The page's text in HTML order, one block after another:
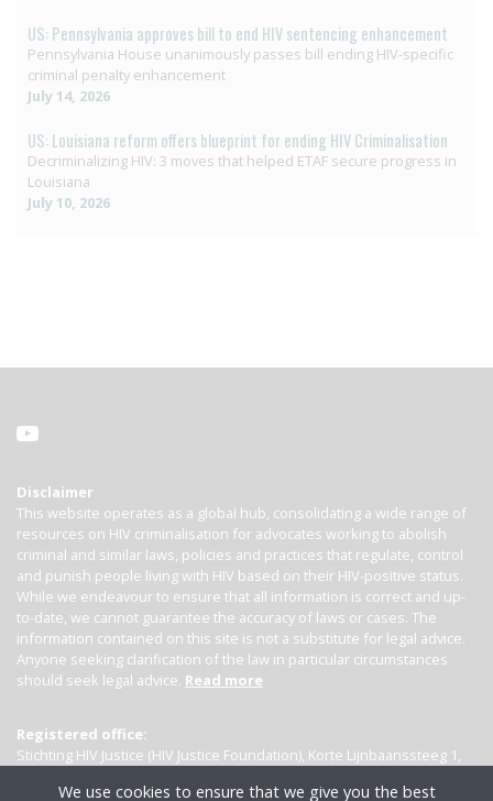
US: Pennsylvania approves bill to end HIV sentencing enhancement
Pennsylvania House unanimously passes bill ending HIV-specific
criminal penalty enhancement
July 14, 2026
US: Louisiana reform offers blueprint for ending HIV Criminalisation
Decriminalizing HIV: 3 moves that helped ETAF secure progress in
Louisiana
July 10, 2026
Disclaimer
This website operates as a global hub, consolidating a wide range of
resources on HIV criminalisation for advocates working to abolish
criminal and similar laws, policies and practices that regulate, control
and punish people living with HIV based on their HIV-positive status.
While we endeavour to ensure that all information is correct and up-
to-date, we cannot guarantee the accuracy of laws or cases. The
information contained on this site is not a substitute for legal advice.
Anyone seeking clarification of the law in particular circumstances
should seek legal advice. Read more
Registered office:
Stichting HIV Justice (HIV Justice Foundation), Korte Lijnbaanssteeg 1,
We use cookies to ensure that we give you the best